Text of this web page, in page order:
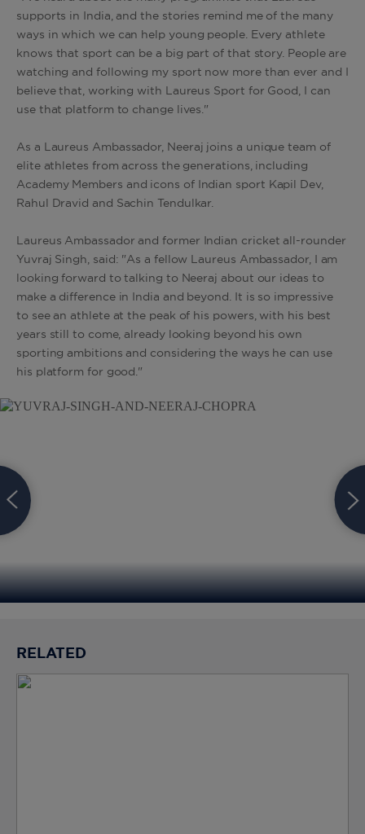
supports in India, and the stories remind me of the many
ways in which we can help young people. Every athlete
knows that sport can be a big part of that story. People are
watching and following my sport now more than ever and I
believe that, working with Laureus Sport for Good, I can
use that platform to change lives."
As a Laureus Ambassador, Neeraj joins a unique team of
elite athletes from across the generations, including
Academy Members and icons of Indian sport Kapil Dev,
Rahul Dravid and Sachin Tendulkar.
Laureus Ambassador and former Indian cricket all-rounder
Yuvraj Singh, said: "As a fellow Laureus Ambassador, I am
looking forward to talking to Neeraj about our ideas to
make a difference in India and beyond. It is so impressive
to see an athlete at the peak of his powers, with his best
years still to come, already looking beyond his own
sporting ambitions and considering the ways he can use
his platform for good."
RELATED